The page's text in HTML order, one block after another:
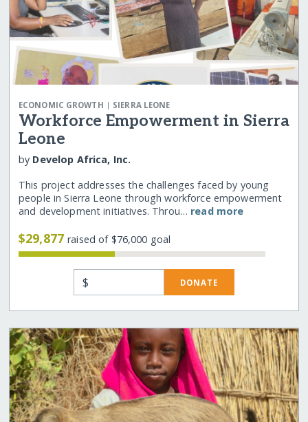
ECONOMIC GROWTH | SIERRA LEONE
Workforce Empowerment in Sierra
Leone
by Develop Africa, Inc.
This project addresses the challenges faced by young
people in Sierra Leone through workforce empowerment
and development initiatives. Throu… read more
$29,877raised of $76,000 goal
$ DONATE